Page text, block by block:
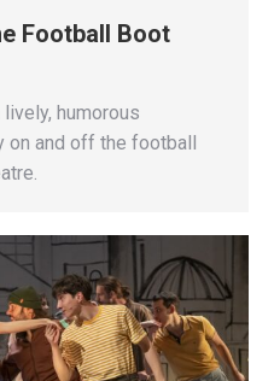
Football Boot
humorous
on and off the football